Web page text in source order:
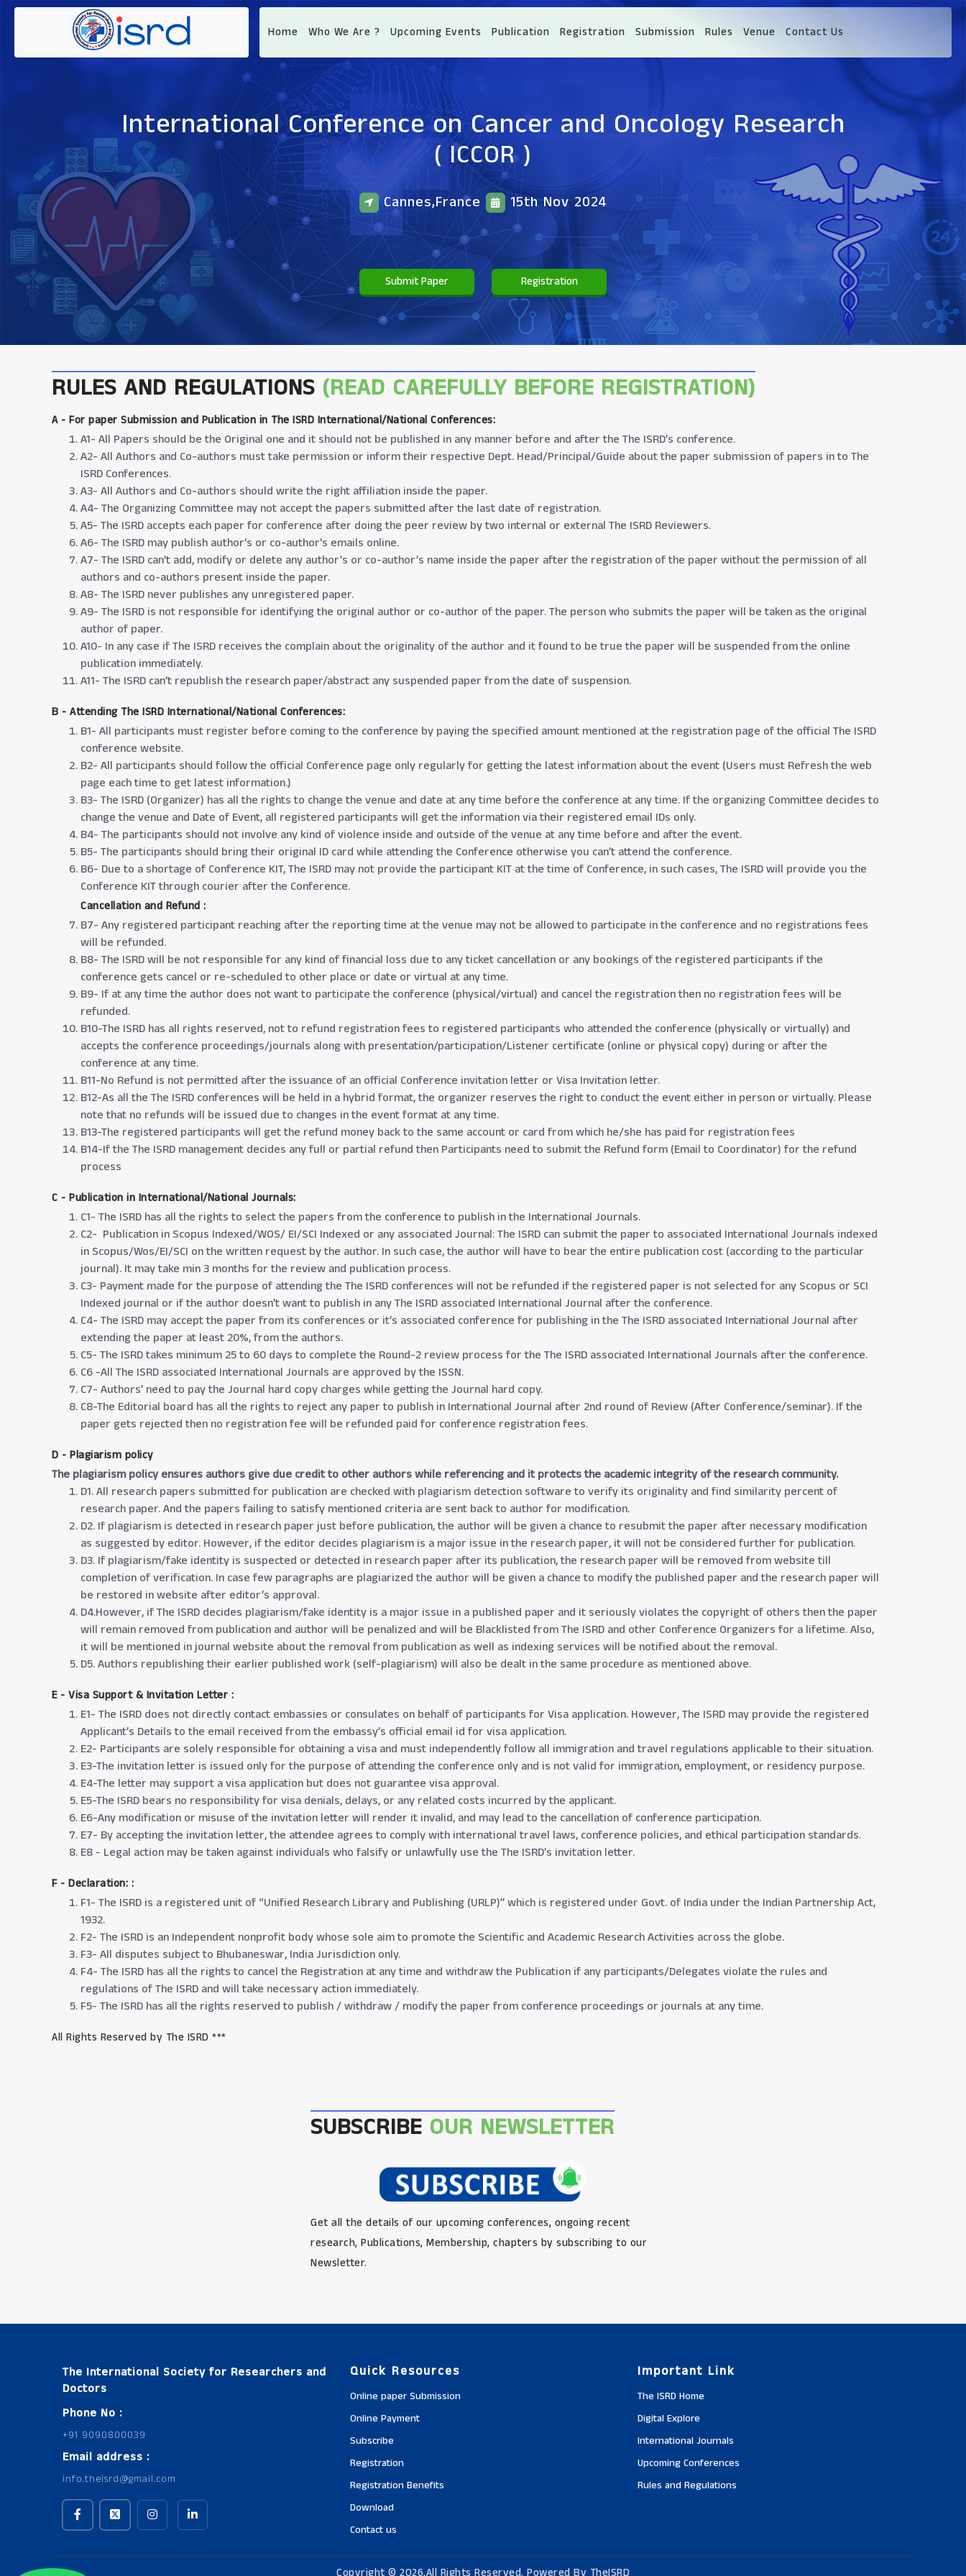
Home Who We Are ? Upcoming Events Publication Registration Submission Rules Venue Contact Us
International Conference on Cancer and Oncology Research
( ICCOR )
Cannes,France 15th Nov 2024
Submit Paper Registration
RULES AND REGULATIONS (READ CAREFULLY BEFORE REGISTRATION)
A - For paper Submission and Publication in The ISRD International/National Conferences:
A1- All Papers should be the Original one and it should not be published in any manner before and after the The ISRD’s conference.
A2- All Authors and Co-authors must take permission or inform their respective Dept. Head/Principal/Guide about the paper submission of papers in to The
ISRD Conferences.
A3- All Authors and Co-authors should write the right affiliation inside the paper.
A4- The Organizing Committee may not accept the papers submitted after the last date of registration.
A5- The ISRD accepts each paper for conference after doing the peer review by two internal or external The ISRD Reviewers.
A6- The ISRD may publish author's or co-author's emails online.
A7- The ISRD can’t add, modify or delete any author’s or co-author’s name inside the paper after the registration of the paper without the permission of all
authors and co-authors present inside the paper.
A8- The ISRD never publishes any unregistered paper.
A9- The ISRD is not responsible for identifying the original author or co-author of the paper. The person who submits the paper will be taken as the original
author of paper.
A10- In any case if The ISRD receives the complain about the originality of the author and it found to be true the paper will be suspended from the online
publication immediately.
A11- The ISRD can’t republish the research paper/abstract any suspended paper from the date of suspension.
B - Attending The ISRD International/National Conferences:
B1- All participants must register before coming to the conference by paying the specified amount mentioned at the registration page of the official The ISRD
conference website.
B2- All participants should follow the official Conference page only regularly for getting the latest information about the event (Users must Refresh the web
page each time to get latest information.)
B3- The ISRD (Organizer) has all the rights to change the venue and date at any time before the conference at any time. If the organizing Committee decides to
change the venue and Date of Event, all registered participants will get the information via their registered email IDs only.
B4- The participants should not involve any kind of violence inside and outside of the venue at any time before and after the event.
B5- The participants should bring their original ID card while attending the Conference otherwise you can’t attend the conference.
B6- Due to a shortage of Conference KIT, The ISRD may not provide the participant KIT at the time of Conference, in such cases, The ISRD will provide you the
Conference KIT through courier after the Conference.
Cancellation and Refund :
B7- Any registered participant reaching after the reporting time at the venue may not be allowed to participate in the conference and no registrations fees
will be refunded.
B8- The ISRD will be not responsible for any kind of financial loss due to any ticket cancellation or any bookings of the registered participants if the
conference gets cancel or re-scheduled to other place or date or virtual at any time.
B9- If at any time the author does not want to participate the conference (physical/virtual) and cancel the registration then no registration fees will be
refunded.
B10-The ISRD has all rights reserved, not to refund registration fees to registered participants who attended the conference (physically or virtually) and
accepts the conference proceedings/journals along with presentation/participation/Listener certificate (online or physical copy) during or after the
conference at any time.
B11-No Refund is not permitted after the issuance of an official Conference invitation letter or Visa Invitation letter.
B12-As all the The ISRD conferences will be held in a hybrid format, the organizer reserves the right to conduct the event either in person or virtually. Please
note that no refunds will be issued due to changes in the event format at any time.
B13-The registered participants will get the refund money back to the same account or card from which he/she has paid for registration fees
B14-If the The ISRD management decides any full or partial refund then Participants need to submit the Refund form (Email to Coordinator) for the refund
process
C - Publication in International/National Journals:
C1- The ISRD has all the rights to select the papers from the conference to publish in the International Journals.
C2- Publication in Scopus Indexed/WOS/ EI/SCI Indexed or any associated Journal: The ISRD can submit the paper to associated International Journals indexed
in Scopus/Wos/EI/SCI on the written request by the author. In such case, the author will have to bear the entire publication cost (according to the particular
journal). It may take min 3 months for the review and publication process.
C3- Payment made for the purpose of attending the The ISRD conferences will not be refunded if the registered paper is not selected for any Scopus or SCI
Indexed journal or if the author doesn’t want to publish in any The ISRD associated International Journal after the conference.
C4- The ISRD may accept the paper from its conferences or it’s associated conference for publishing in the The ISRD associated International Journal after
extending the paper at least 20%, from the authors.
C5- The ISRD takes minimum 25 to 60 days to complete the Round-2 review process for the The ISRD associated International Journals after the conference.
C6 -All The ISRD associated International Journals are approved by the ISSN.
C7- Authors’ need to pay the Journal hard copy charges while getting the Journal hard copy.
C8-The Editorial board has all the rights to reject any paper to publish in International Journal after 2nd round of Review (After Conference/seminar). If the
paper gets rejected then no registration fee will be refunded paid for conference registration fees.
D - Plagiarism policy
The plagiarism policy ensures authors give due credit to other authors while referencing and it protects the academic integrity of the research community.
D1. All research papers submitted for publication are checked with plagiarism detection software to verify its originality and find similarity percent of
research paper. And the papers failing to satisfy mentioned criteria are sent back to author for modification.
D2. If plagiarism is detected in research paper just before publication, the author will be given a chance to resubmit the paper after necessary modification
as suggested by editor. However, if the editor decides plagiarism is a major issue in the research paper, it will not be considered further for publication.
D3. If plagiarism/fake identity is suspected or detected in research paper after its publication, the research paper will be removed from website till
completion of verification. In case few paragraphs are plagiarized the author will be given a chance to modify the published paper and the research paper will
be restored in website after editor’s approval.
D4.However, if The ISRD decides plagiarism/fake identity is a major issue in a published paper and it seriously violates the copyright of others then the paper
will remain removed from publication and author will be penalized and will be Blacklisted from The ISRD and other Conference Organizers for a lifetime. Also,
it will be mentioned in journal website about the removal from publication as well as indexing services will be notified about the removal.
D5. Authors republishing their earlier published work (self-plagiarism) will also be dealt in the same procedure as mentioned above.
E - Visa Support & Invitation Letter :
E1- The ISRD does not directly contact embassies or consulates on behalf of participants for Visa application. However, The ISRD may provide the registered
Applicant’s Details to the email received from the embassy’s official email id for visa application.
E2- Participants are solely responsible for obtaining a visa and must independently follow all immigration and travel regulations applicable to their situation.
E3-The invitation letter is issued only for the purpose of attending the conference only and is not valid for immigration, employment, or residency purpose.
E4-The letter may support a visa application but does not guarantee visa approval.
E5-The ISRD bears no responsibility for visa denials, delays, or any related costs incurred by the applicant.
E6-Any modification or misuse of the invitation letter will render it invalid, and may lead to the cancellation of conference participation.
E7- By accepting the invitation letter, the attendee agrees to comply with international travel laws, conference policies, and ethical participation standards.
E8 - Legal action may be taken against individuals who falsify or unlawfully use the The ISRD’s invitation letter.
F - Declaration: :
F1- The ISRD is a registered unit of “Unified Research Library and Publishing (URLP)” which is registered under Govt. of India under the Indian Partnership Act,
1932.
F2- The ISRD is an Independent nonprofit body whose sole aim to promote the Scientific and Academic Research Activities across the globe.
F3- All disputes subject to Bhubaneswar, India Jurisdiction only.
F4- The ISRD has all the rights to cancel the Registration at any time and withdraw the Publication if any participants/Delegates violate the rules and
regulations of The ISRD and will take necessary action immediately.
F5- The ISRD has all the rights reserved to publish / withdraw / modify the paper from conference proceedings or journals at any time.
All Rights Reserved by The ISRD ***
SUBSCRIBE OUR NEWSLETTER
Get all the details of our upcoming conferences, ongoing recent
research, Publications, Membership, chapters by subscribing to our
Newsletter.
The International Society for Researchers and
Doctors
Phone No :
+91 9090800039
Email address :
info.theisrd@gmail.com
Quick Resources
Online paper Submission
Online Payment
Subscribe
Registration
Registration Benefits
Download
Contact us
Important Link
The ISRD Home
Digital Explore
International Journals
Upcoming Conferences
Rules and Regulations
Copyright © 2026,All Rights Reserved. Powered By TheISRD